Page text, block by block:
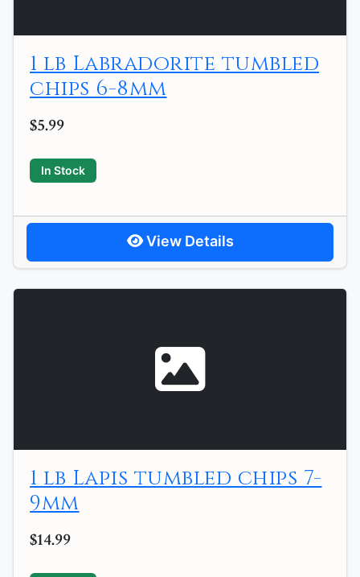
1 lb Labradorite tumbled
chips 6-8mm
$5.99
In Stock
View Details
1 lb Lapis tumbled chips 7-
9mm
$14.99